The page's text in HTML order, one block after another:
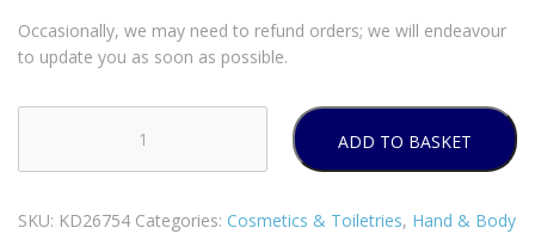
Occasionally, we may need to refund orders; we will endeavour
to update you as soon as possible.
ARGAN
MOISTURIZING
ADD TO BASKET
SKU: KD26754 Categories: Cosmetics & Toiletries, Hand & Body